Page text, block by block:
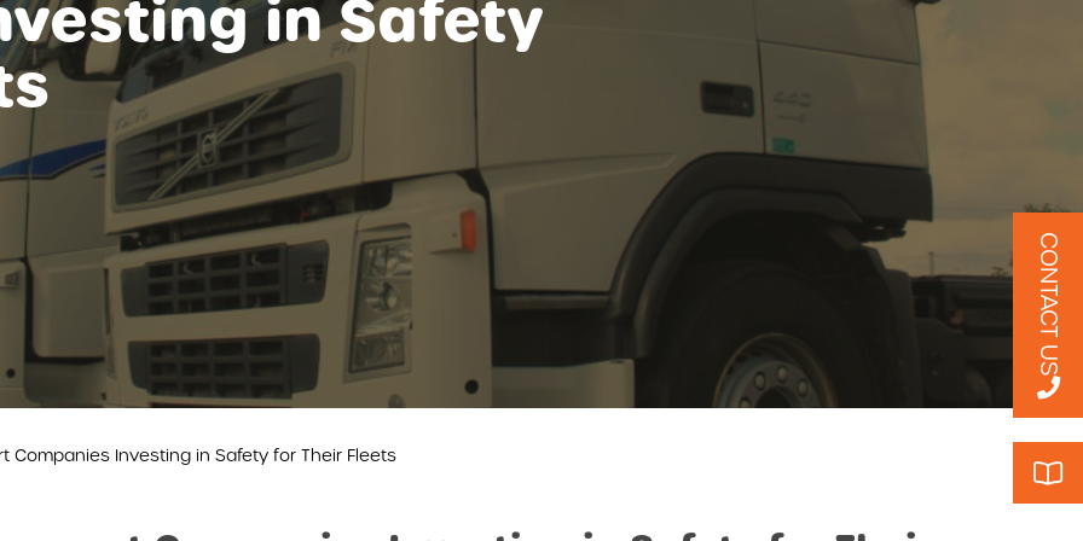
in Safety
Companies Investing in Safety for Their Fleets
CONTACT US